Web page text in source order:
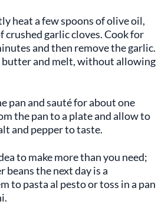
heat a few spoons of olive oil,
crushed garlic cloves. Cook for
and then remove the garlic.
butter and melt, without allowing
pan and sauté for about one
the pan to a plate and allow to
and pepper to taste.
to make more than you need;
the next day is a
to pasta al pesto or toss in a pan